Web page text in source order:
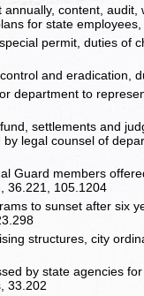
annually, content, audit,
for state
permit, duties of
and eradication,
department to
settlements and
by legal counsel of
Guard members
36.221, 105.1204
to sunset after six
structures, city
by state agencies
33.202